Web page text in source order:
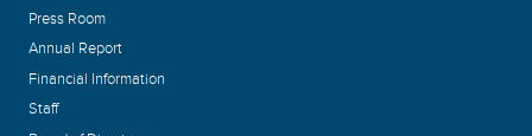
Press Room
Annual Report
Financial Information
Staff